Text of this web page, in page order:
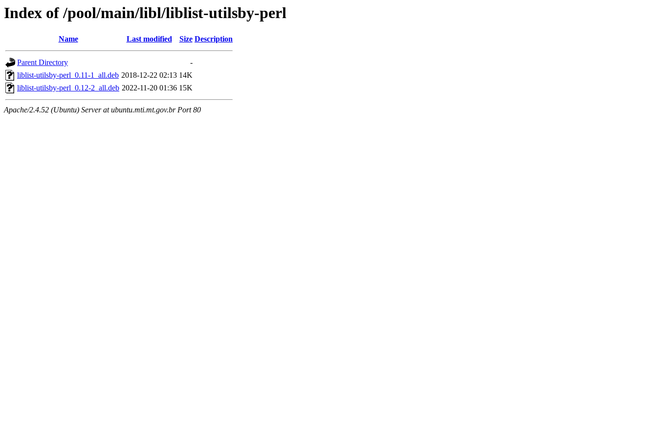
Index of /pool/main/libl/liblist-utilsby-perl
Name Last modified Size Description
Parent Directory
-
liblist-utilsby-perl_0.11-1_all.deb 2018-12-22 02:13 14K
liblist-utilsby-perl_0.12-2_all.deb 2022-11-20 01:36 15K
Apache/2.4.52 (Ubuntu) Server at ubuntu.mti.mt.gov.br Port 80